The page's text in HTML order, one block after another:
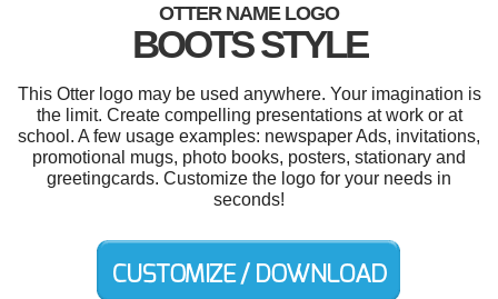
OTTER NAME LOGO
BOOTS STYLE
This Otter logo may be used anywhere. Your imagination is
the limit. Create compelling presentations at work or at
school. A few usage examples: newspaper Ads, invitations,
promotional mugs, photo books, posters, stationary and
greetingcards. Customize the logo for your needs in
seconds!